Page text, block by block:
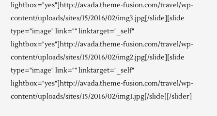
lightbox="yes"]http://avada.theme-fusion.com/travel/wp-
content/uploads/sites/15/2016/02/img3.jpg[/slide][slide
type="image" link="" linktarget="_self"
lightbox="yes"]http://avada.theme-fusion.com/travel/wp-
content/uploads/sites/15/2016/02/img2.jpg[/slide][slide
type="image" link="" linktarget="_self"
lightbox="yes"]http://avada.theme-fusion.com/travel/wp-
content/uploads/sites/15/2016/02/img1.jpg[/slide][/slider]